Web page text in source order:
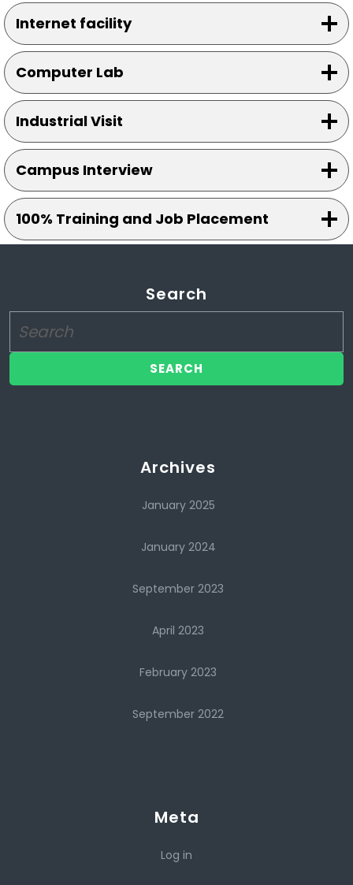
Internet facility
Computer Lab
Industrial Visit
Campus Interview
100% Training and Job Placement
Search
for:
Archives
January 2025
January 2024
September 2023
April 2023
February 2023
September 2022
Meta
Log in